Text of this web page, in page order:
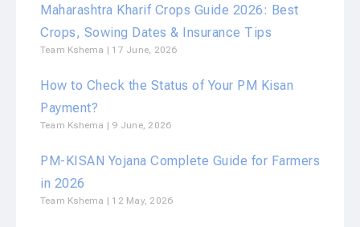
Maharashtra Kharif Crops Guide 2026: Best
Crops, Sowing Dates & Insurance Tips
Team Kshema 17 June, 2026
How to Check the Status of Your PM Kisan
Payment?
Team Kshema 9 June, 2026
PM-KISAN Yojana Complete Guide for Farmers
in 2026
Team Kshema 12 May, 2026